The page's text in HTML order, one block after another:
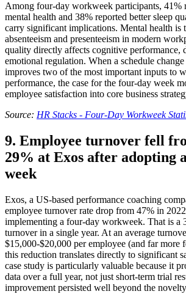
Among four-day workweek participants, 41%
mental health and 38% reported better sleep
carry significant implications. Mental health is
absenteeism and presenteeism in modern
quality directly affects cognitive performance,
emotional regulation. When a schedule
improves two of the most important inputs to
performance, the case for the four-day week
employee satisfaction into core business
Source: HR Stacks - Four-Day Workweek
9. Employee turnover fell
29% at Exos after adopting
week
Exos, a US-based performance coaching
employee turnover rate drop from 47% in
implementing a four-day workweek. That is a
turnover in a single year. At an average
$15,000-$20,000 per employee (and far more
this reduction translates directly to significant
case study is particularly valuable because it
data over a full year, not just short-term trial
improvement persisted well beyond the